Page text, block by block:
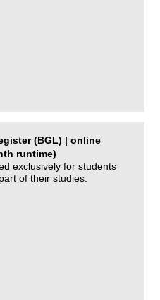
(BGL) | online
runtime)
exclusively for students
of their studies.